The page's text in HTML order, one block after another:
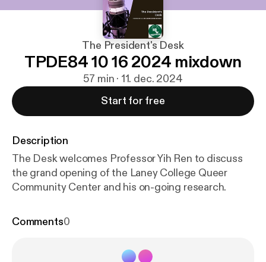
The President's Desk
TPDE84 10 16 2024 mixdown
57 min · 11. dec. 2024
Start for free
Description
The Desk welcomes Professor Yih Ren to discuss
the grand opening of the Laney College Queer
Community Center and his on-going research.
Comments0